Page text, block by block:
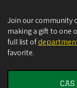
Join our community
making a gift to one
full list of
favorite.